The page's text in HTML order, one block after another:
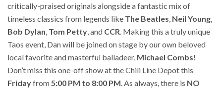
critically-praised originals alongside a fantastic mix of
timeless classics from legends like The Beatles Neil Young
Bob Dylan Tom Petty , and CCR . Making this a truly unique
Taos event, Dan will be joined on stage by our own beloved
local favorite and masterful balladeer, Michael Combs!
Don’t miss this one-off show at the Chili Line Depot this
Fridayfrom 5:00 PM to 8:00 PM . As always, there is NO